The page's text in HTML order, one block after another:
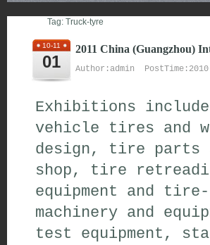
Tag: Truck-tyre
10-11
01
2011 China (Guangzhou)
Author:admin
Exhibitions
vehicle tires and
design, tire parts
shop, tire
equipment and
machinery and
test equipment,